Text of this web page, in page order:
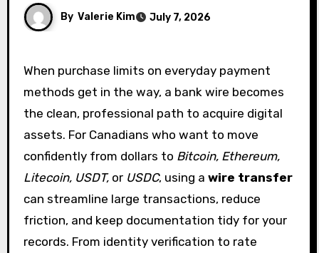
By Valerie Kim July 7, 2026
When purchase limits on everyday payment
methods get in the way, a bank wire becomes
the clean, professional path to acquire digital
assets. For Canadians who want to move
confidently from dollars to Bitcoin, Ethereum,
Litecoin, USDT,or USDC, using a wire transfer
can streamline large transactions, reduce
friction, and keep documentation tidy for your
records. From identity verification to rate